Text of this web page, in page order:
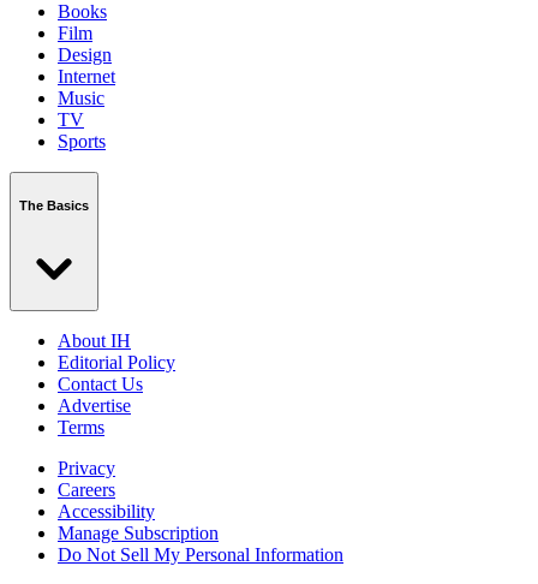
Books
Film
Design
Internet
Music
TV
Sports
The Basics
About IH
Editorial Policy
Contact Us
Advertise
Terms
Privacy
Careers
Accessibility
Manage Subscription
Do Not Sell My Personal Information